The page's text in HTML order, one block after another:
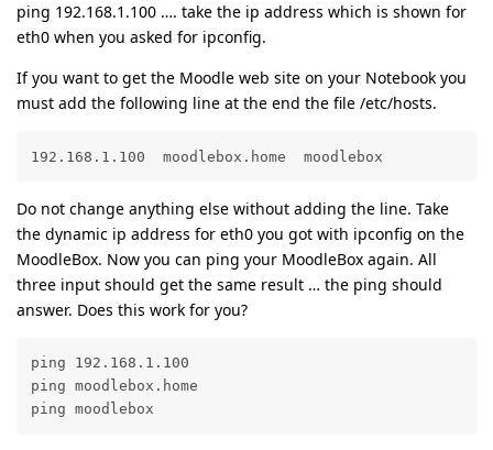
ping 192.168.1.100 …. take the ip address which is shown for
eth0 when you asked for ipconfig.
If you want to get the Moodle web site on your Notebook you
must add the following line at the end the file /etc/hosts.
192.168.1.100  moodlebox.home  moodlebox
Do not change anything else without adding the line. Take
the dynamic ip address for eth0 you got with ipconfig on the
MoodleBox. Now you can ping your MoodleBox again. All
three input should get the same result … the ping should
answer. Does this work for you?
ping 192.168.1.100
ping moodlebox.home
ping moodlebox